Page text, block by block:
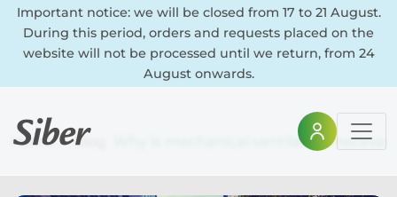
Important notice: we will be closed from 17 to 21 August.
During this period, orders and requests placed on the
website will not be processed until we return, from 24
August onwards.
Home Blog Why is mechanical ventilation